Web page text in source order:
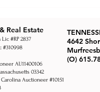
Estate Auction Process
Real Estate
#RP 2837
#310998
AU11400106
03342
Auctioneer #10151
4642
(O)